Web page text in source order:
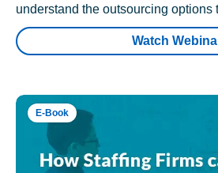
understand the outsourcing options
Watch
E-Book